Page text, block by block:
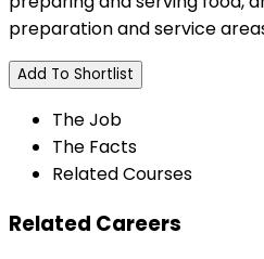
preparation and service
Add To Shortlist
The Job
The Facts
Related Courses
Related Careers